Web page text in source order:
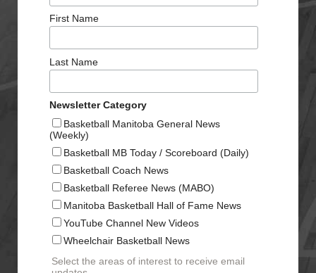
First Name
Last Name
Newsletter Category
Basketball Manitoba General News
(Weekly)
Basketball MB Today / Scoreboard (Daily)
Basketball Coach News
Basketball Referee News (MABO)
Manitoba Basketball Hall of Fame News
YouTube Channel New Videos
Wheelchair Basketball News
Select the areas of interest to receive email